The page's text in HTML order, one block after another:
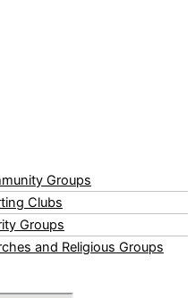
Groups
Clubs
Groups
and Religious Groups